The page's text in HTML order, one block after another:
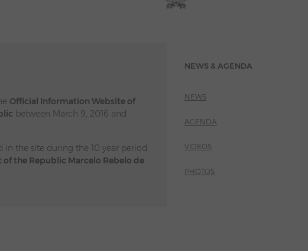
Official Information Website of
between March 9, 2016 and
in the site during the 10 year period
of the Republic Marcelo Rebelo de
NEWS & AGENDA
NEWS
AGENDA
VIDEOS
PHOTOS